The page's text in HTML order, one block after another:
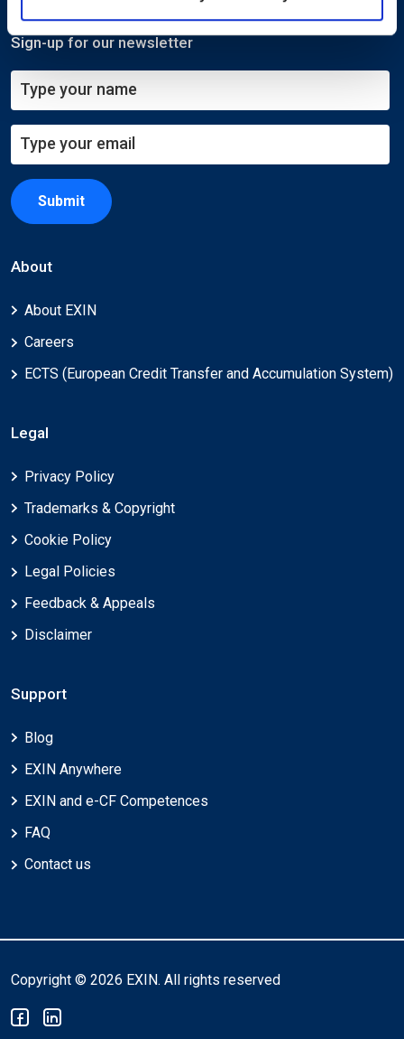
Sign-up for our newsletter
Submit
About
About EXIN
Careers
ECTS (European Credit Transfer and Accumulation System)
Legal
Privacy Policy
Trademarks & Copyright
Cookie Policy
Legal Policies
Feedback & Appeals
Disclaimer
Support
Blog
EXIN Anywhere
EXIN and e-CF Competences
FAQ
Contact us
Copyright © 2026 EXIN. All rights reserved